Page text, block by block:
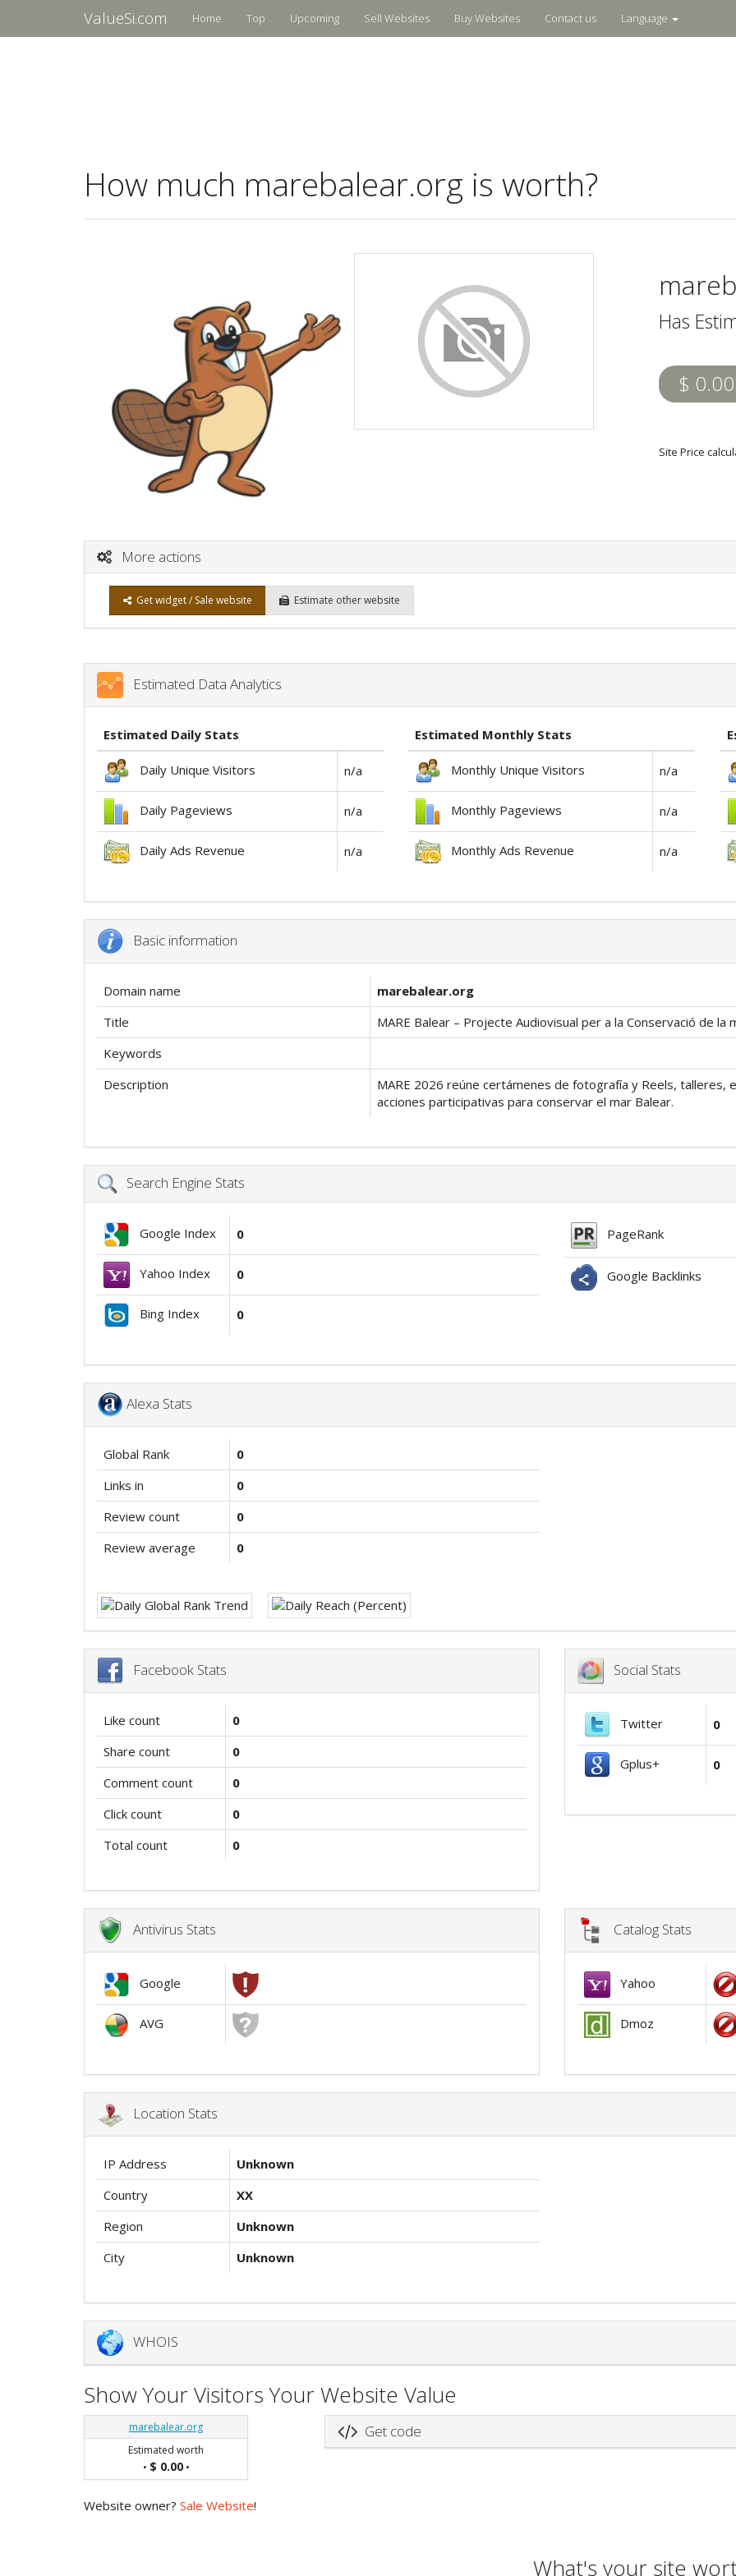
ValueSi.com Home Top Upcoming Sell Websites Buy Websites Contact us Language
How much marebalear.org is worth?
Has
$ 0.00
Site Price
More actions
Get widget / Sale website Estimate other website
Estimated Data Analytics
Estimated Daily Stats
Daily Unique Visitors n/a
Daily Pageviews n/a
Daily Ads Revenue n/a
Estimated Monthly Stats
Monthly Unique Visitors n/a
Monthly Pageviews n/a
Monthly Ads Revenue n/a
Basic information
Domain name
marebalear.org
Title
MARE Balear – Projecte Audiovisual per a la Conservació de la
Keywords
Description
MARE 2026 reúne certámenes de fotografía y Reels, talleres,
acciones participativas para conservar el mar Balear.
Search Engine Stats
Google Index 0
Yahoo Index 0
Bing Index 0
PageRank
Google Backlinks
Alexa Stats
Global Rank
0
Links in
0
Review count
0
Review average
0
Facebook Stats
Like count
0
Share count
0
Comment count
0
Click count
0
Total count
0
Social Stats
Twitter 0
Gplus+ 0
Antivirus Stats
Google
AVG
Catalog Stats
Yahoo
Dmoz
Location Stats
IP Address
Unknown
Country
XX
Region
Unknown
City
Unknown
WHOIS
Show Your Visitors Your Website Value
marebalear.org
Estimated worth
• $ 0.00•
Get code
Website owner? Sale Website!
What's your site